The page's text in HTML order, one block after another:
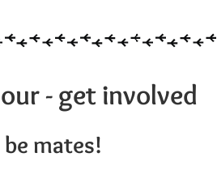
- get involved
mates!